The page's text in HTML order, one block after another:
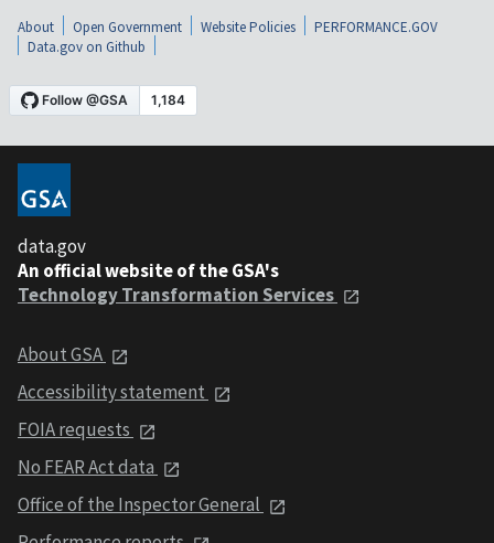
About Open Government Website Policies
PERFORMANCE.GOV
Data.gov on Github
data.gov
An official website of the GSA's
Technology Transformation Services
About GSA
Accessibility statement
FOIA requests
No FEAR Act data
Office of the Inspector General